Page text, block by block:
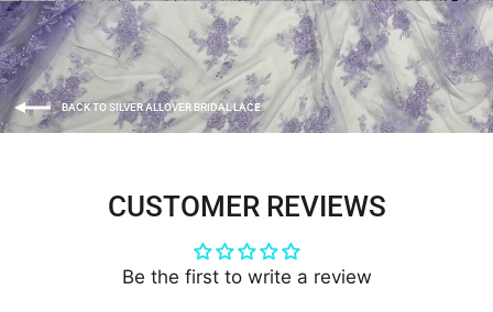
BACK TO SILVER ALLOVER BRIDAL LACE
CUSTOMER REVIEWS
Be the first to write a review